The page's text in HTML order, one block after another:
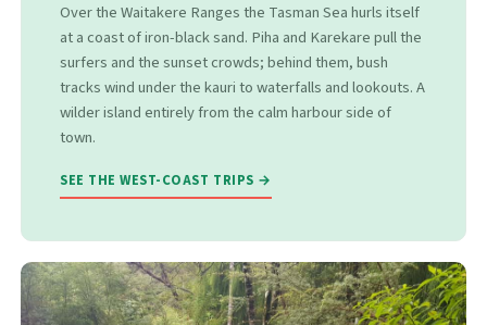
Over the Waitakere Ranges the Tasman Sea hurls itself
at a coast of iron-black sand. Piha and Karekare pull the
surfers and the sunset crowds; behind them, bush
tracks wind under the kauri to waterfalls and lookouts. A
wilder island entirely from the calm harbour side of
town.
SEE THE WEST-COAST TRIPS →